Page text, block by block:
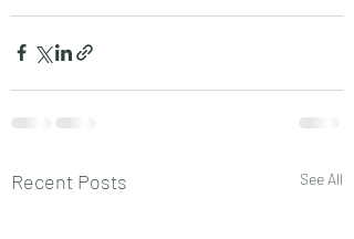
Recent Posts See All